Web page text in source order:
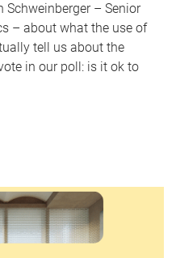
Schweinberger – Senior
– about what the use of
tell us about the
in our poll: is it ok to